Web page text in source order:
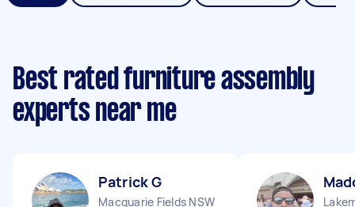
Best rated furniture assembly
experts near me
Patrick G
Macquarie Fields NSW